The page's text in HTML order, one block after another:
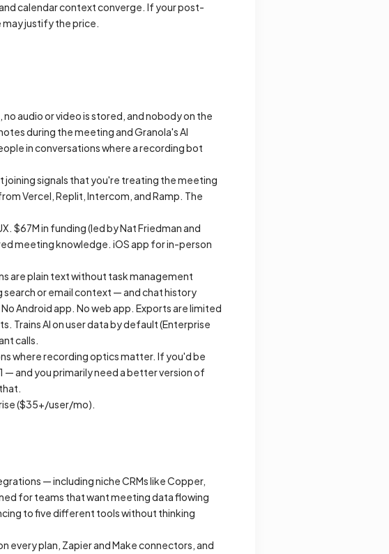
calendar context converge. If your post-
justify the price.
audio or video is stored, and nobody on the
during the meeting and Granola's AI
in conversations where a recording bot
signals that you're treating the meeting
Vercel, Replit, Intercom, and Ramp. The
$67M in funding (led by Nat Friedman and
meeting knowledge. iOS app for in-person
are plain text without task management
or email context — and chat history
Android app. No web app. Exports are limited
Trains AI on user data by default (Enterprise
calls.
where recording optics matter. If you'd be
and you primarily need a better version of
($35+/user/mo).
— including niche CRMs like Copper,
for teams that want meeting data flowing
to five different tools without thinking
every plan, Zapier and Make connectors, and